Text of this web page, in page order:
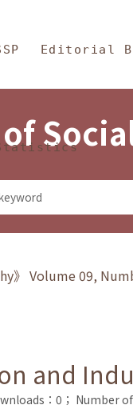
and
Editorial
》 Volume 09,
and
：0； Number